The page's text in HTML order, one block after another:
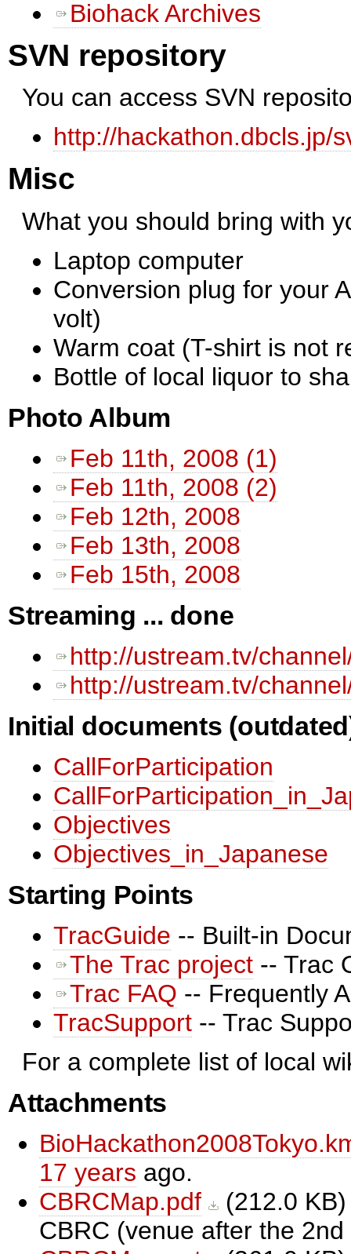
Biohack Archives
SVN repository
You can access SVN
http://hackathon.dbcls.jp/
Misc
What you should bring with
Laptop computer
Conversion plug for your
volt)
Warm coat (T-shirt is not
Bottle of local liquor to
Photo Album
Feb 11th, 2008 (1)
Feb 11th, 2008 (2)
Feb 12th, 2008
Feb 13th, 2008
Feb 15th, 2008
Streaming ... done
http://ustream.tv/
http://ustream.tv/
Initial documents
CallForParticipation
Objectives
Objectives_in_Japanese
Starting Points
TracGuide -- Built-in
The Trac project -- Trac
Trac FAQ -- Frequently
TracSupport -- Trac
For a complete list of local
Attachments
17 years ago.
CBRCMap.pdf
(212.0 KB
CBRC (venue after the